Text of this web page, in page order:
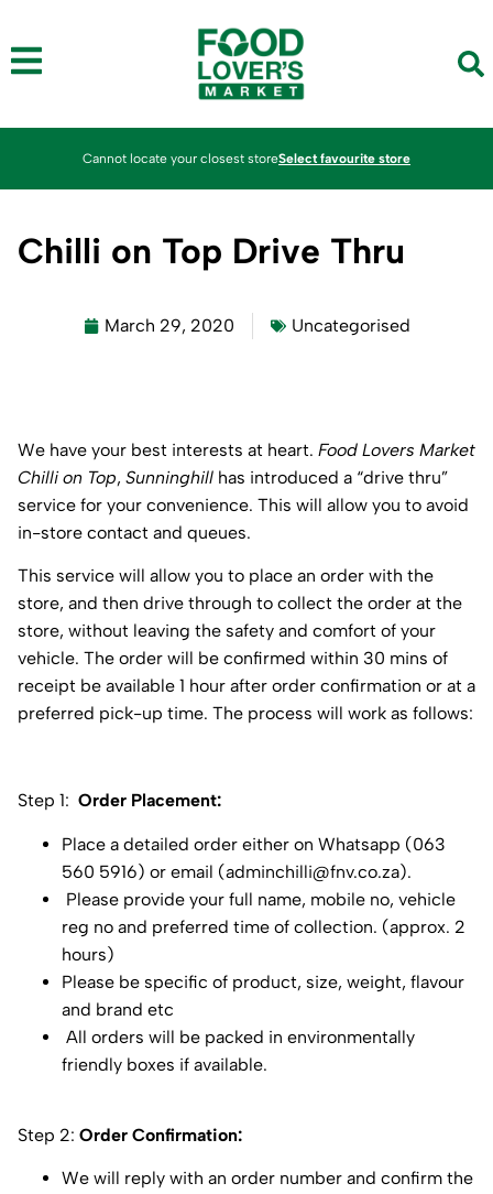
Cannot locate your closest storeSelect favourite store
Chilli on Top Drive Thru
March 29, 2020 Uncategorised
We have your best interests at heart. Food Lovers Market
Chilli on Top, Sunninghill has introduced a “drive thru”
service for your convenience. This will allow you to avoid
in-store contact and queues.
This service will allow you to place an order with the
store, and then drive through to collect the order at the
store, without leaving the safety and comfort of your
vehicle. The order will be confirmed within 30 mins of
receipt be available 1 hour after order confirmation or at a
preferred pick-up time. The process will work as follows:
Step 1: Order Placement:
Place a detailed order either on Whatsapp (063
560 5916) or email (adminchilli@fnv.co.za).
Please provide your full name, mobile no, vehicle
reg no and preferred time of collection. (approx. 2
hours)
Please be specific of product, size, weight, flavour
and brand etc
All orders will be packed in environmentally
friendly boxes if available.
Step 2: Order Confirmation:
We will reply with an order number and confirm the